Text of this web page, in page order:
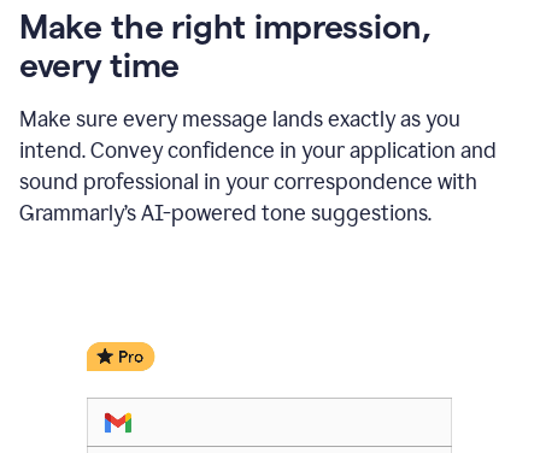
Make the right impression,
every time
Make sure every message lands exactly as you
intend. Convey confidence in your application and
sound professional in your correspondence with
Grammarly’s AI-powered tone suggestions.